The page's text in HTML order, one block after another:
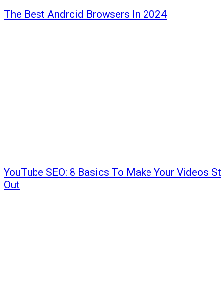
The Best Android Browsers In 2024
YouTube SEO: 8 Basics To Make Your Videos
Out